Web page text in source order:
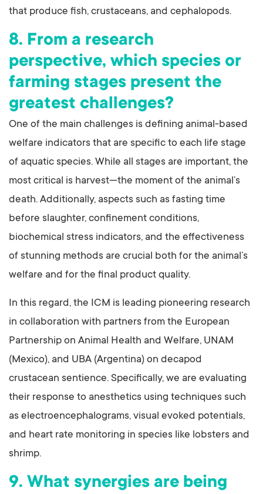
that produce fish, crustaceans, and cephalopods.
8. From a research
perspective, which species or
farming stages present the
greatest challenges?
One of the main challenges is defining animal-based
welfare indicators that are specific to each life stage
of aquatic species. While all stages are important, the
most critical is harvest—the moment of the animal’s
death. Additionally, aspects such as fasting time
before slaughter, confinement conditions,
biochemical stress indicators, and the effectiveness
of stunning methods are crucial both for the animal’s
welfare and for the final product quality.
In this regard, the ICM is leading pioneering research
in collaboration with partners from the European
Partnership on Animal Health and Welfare, UNAM
(Mexico), and UBA (Argentina) on decapod
crustacean sentience. Specifically, we are evaluating
their response to anesthetics using techniques such
as electroencephalograms, visual evoked potentials,
and heart rate monitoring in species like lobsters and
shrimp.
9. What synergies are being